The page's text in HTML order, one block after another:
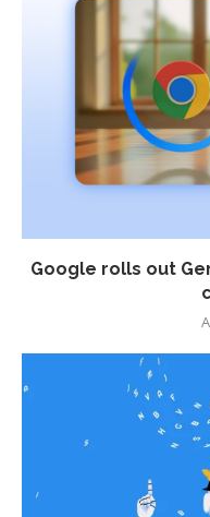
Google rolls out